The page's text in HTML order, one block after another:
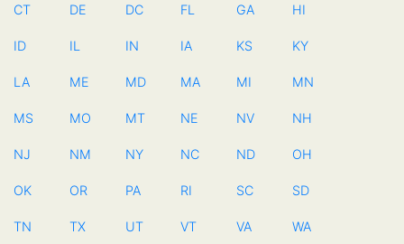
CT DE DC FL GA HI
ID IL IN IA KS KY
LA ME MD MA MI MN
MS MO MT NE NV NH
NJ NM NY NC ND OH
OK OR PA RI SC SD
TN TX UT VT VA WA